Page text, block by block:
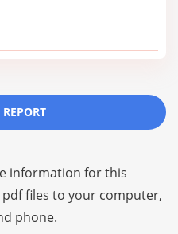
information for this
files to your computer,
phone.